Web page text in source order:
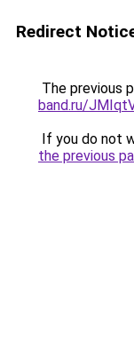
Redirect
The previous
band.ru/
If you do not
the previous